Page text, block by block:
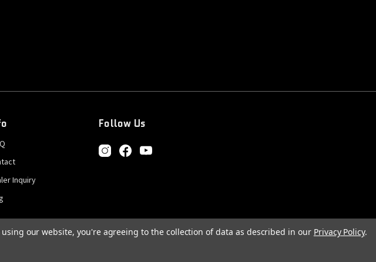
Inquiry
Follow Us
using our website, you're agreeing to the collection of data as described in our Privacy Policy.